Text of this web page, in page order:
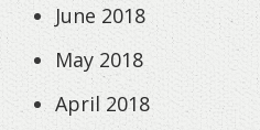
June 2018
May 2018
April 2018